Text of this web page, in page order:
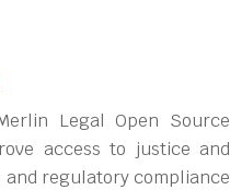
Legal Open Source
access to justice and
regulatory compliance